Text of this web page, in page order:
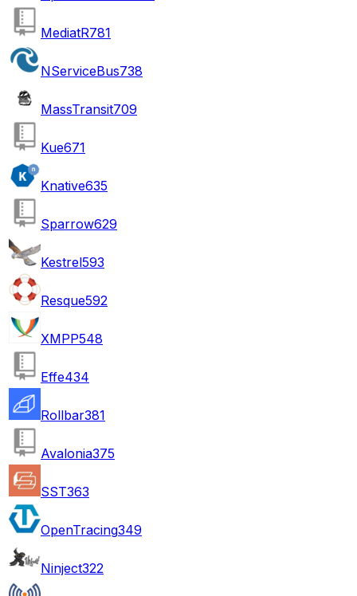
MediatR781
NServiceBus738
MassTransit709
Kue671
Knative635
Sparrow629
Kestrel593
Resque592
XMPP548
Effe434
Rollbar381
Avalonia375
SST363
OpenTracing349
Ninject322